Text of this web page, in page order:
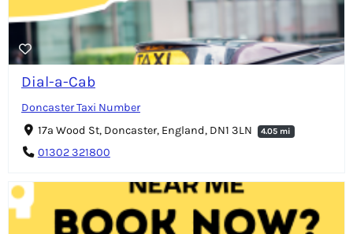
Dial-a-Cab
Doncaster Taxi Number
17a Wood St, Doncaster, England, DN1 3LN
4.05 mi
01302 321800